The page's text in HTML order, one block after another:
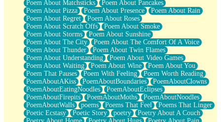
Poem About Matchsticks
Poem About Pancakes
Poem About Pizza
Poem About Presence
Poem About Rain
Poem About Regret
Poem About Roses
Poem About Scratch Offs
Poem About Smoke
Poem About Storms
Poem About Sunshine
Poem About The City
Poem About The Comfort Of A Voice
Poem About Thunder
Poem About Twin Flames
Poem About Understanding
Poem About Video Games
Poem About Waiting
Poem About Wine
Poem About You
Poem That Pauses
Poem With Feeling
Poem Worth Reading
PoemAboutAKiss
PoemAboutBoundaries
PoemAboutClowns
PoemAboutEatingNoodles
PoemAboutEclipses
PoemAboutFirepits
PoemAboutMoths
PoemAboutNoodles
PoemAboutWalls
poems Poems That Feel
Poems That Linger
Poetic Ecstasy
Poetic Story poetry
Poetry About A Couch